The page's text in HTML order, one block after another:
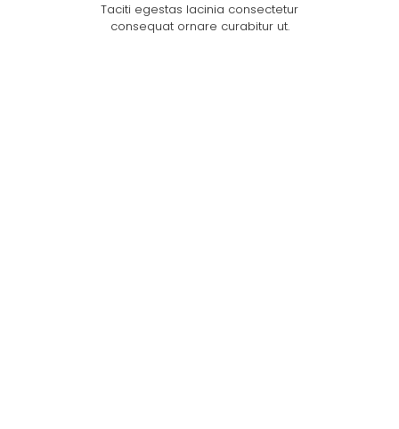
Taciti egestas lacinia consectetur
consequat ornare curabitur ut.